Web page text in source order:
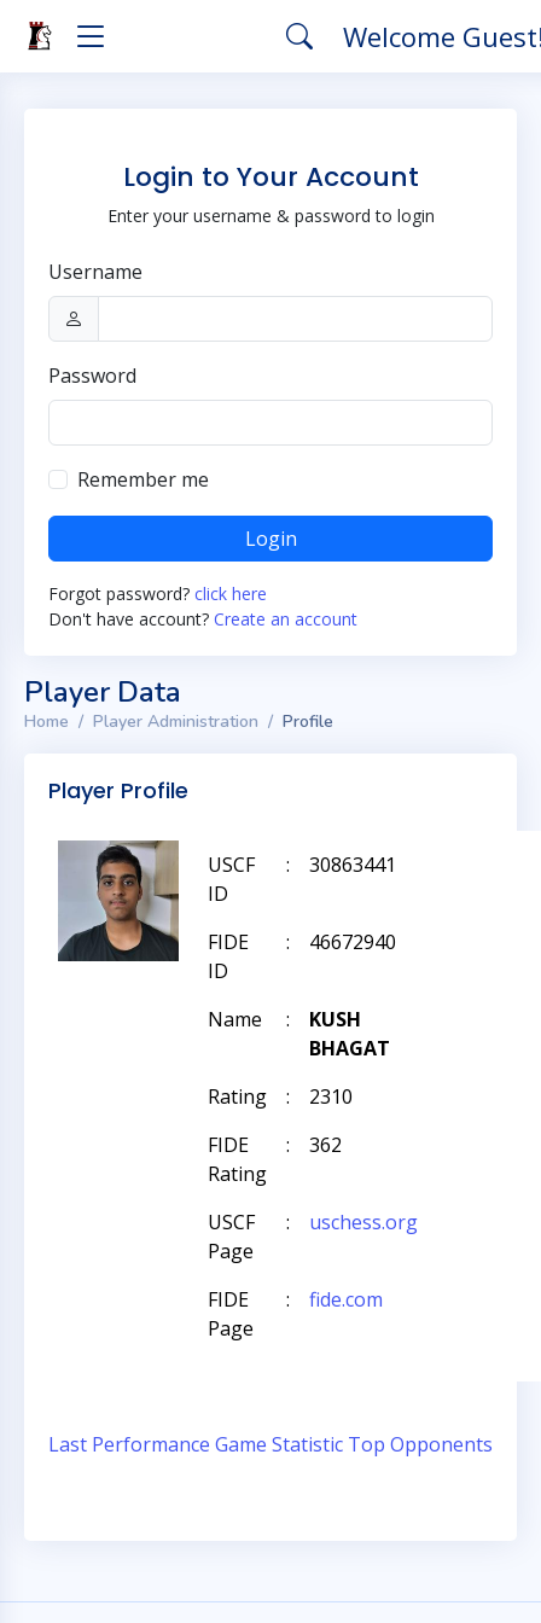
Welcome
Login to Your Account
Enter your username & password to login
Username
Password
Remember me
Login
Forgot password? click here
Don't have account? Create an account
Player Data
Home Player Administration Profile
Player Profile
USCF
ID
: 30863441
FIDE
ID
: 46672940
Name :
KUSH
BHAGAT
Rating
:
2310
FIDE
Rating
: 362
USCF
Page
: uschess.org
FIDE
Page
: fide.com
Last Performance Game Statistic Top Opponents